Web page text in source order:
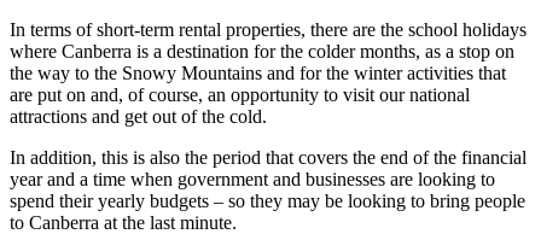
In terms of short-term rental properties, there are the school holidays
where Canberra is a destination for the colder months, as a stop on
the way to the Snowy Mountains and for the winter activities that
are put on and, of course, an opportunity to visit our national
attractions and get out of the cold.
In addition, this is also the period that covers the end of the financial
year and a time when government and businesses are looking to
spend their yearly budgets – so they may be looking to bring people
to Canberra at the last minute.